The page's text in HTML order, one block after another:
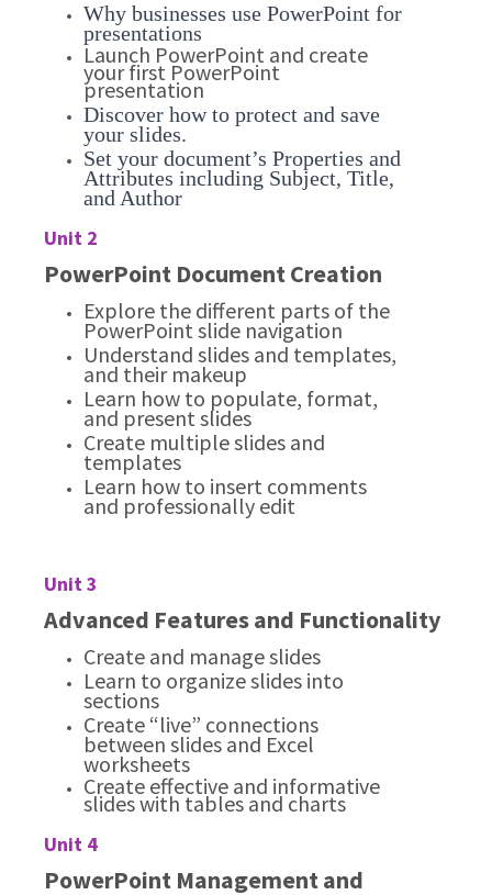
Why businesses use PowerPoint for
presentations
Launch PowerPoint and create
your first PowerPoint
presentation
Discover how to protect and save
your slides.
Set your document’s Properties and
Attributes including Subject, Title,
and Author
Unit 2
PowerPoint Document Creation
Explore the different parts of the
PowerPoint slide navigation
Understand slides and templates,
and their makeup
Learn how to populate, format,
and present slides
Create multiple slides and
templates
Learn how to insert comments
and professionally edit
Unit 3
Advanced Features and Functionality
Create and manage slides
Learn to organize slides into
sections
Create “live” connections
between slides and Excel
worksheets
Create effective and informative
slides with tables and charts
Unit 4
PowerPoint Management and